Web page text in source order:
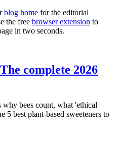
blog home for the editorial
the free browser extension to
in two seconds.
complete 2026
bees count, what 'ethical
5 best plant-based sweeteners to